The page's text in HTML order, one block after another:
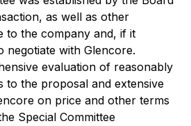
as well as other
to the company and, if it
negotiate with Glencore.
evaluation of reasonably
to the proposal and extensive
on price and other terms
Special Committee